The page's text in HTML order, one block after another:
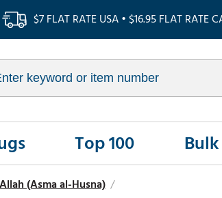
$7 FLAT RATE USA • $16.95 FLAT RATE
Top 100 Bulk
(Asma al-Husna) /